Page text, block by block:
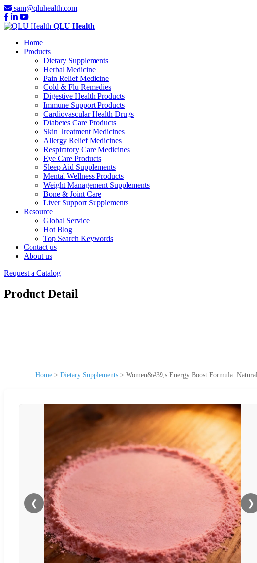
sam@qluhealth.com
QLU Health
Home
Products
Dietary Supplements
Herbal Medicine
Pain Relief Medicine
Cold & Flu Remedies
Digestive Health Products
Immune Support Products
Cardiovascular Health Drugs
Diabetes Care Products
Skin Treatment Medicines
Allergy Relief Medicines
Respiratory Care Medicines
Eye Care Products
Sleep Aid Supplements
Mental Wellness Products
Weight Management Supplements
Bone & Joint Care
Liver Support Supplements
Resource
Global Service
Hot Blog
Top Search Keywords
Contact us
About us
Request a Catalog
Product Detail
Home > Dietary Supplements > Women&#39;s Energy Boost Formula:
❮ ❯